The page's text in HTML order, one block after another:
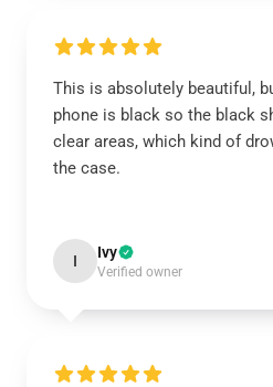
This is absolutely beautiful,
phone is black so the black
clear areas, which kind of
the case.
I Ivy
Verified owner